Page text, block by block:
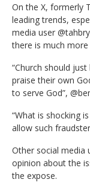
On the X, formerly
leading trends,
media user
there is much
“Church should
praise their own
to serve God”,
“What is shocking
allow such
Other social media
opinion about the
the expose.